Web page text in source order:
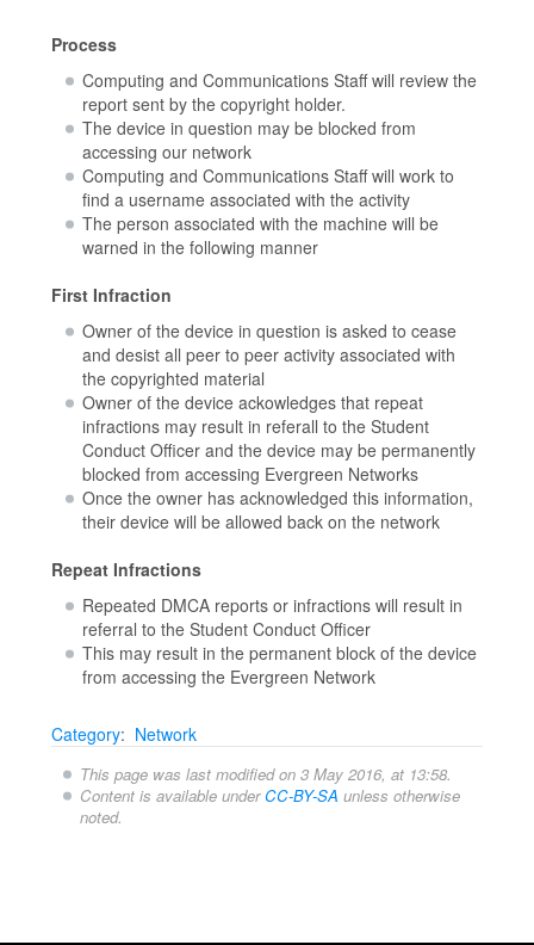
Process
Computing and Communications Staff will review the
report sent by the copyright holder.
The device in question may be blocked from
accessing our network
Computing and Communications Staff will work to
find a username associated with the activity
The person associated with the machine will be
warned in the following manner
First Infraction
Owner of the device in question is asked to cease
and desist all peer to peer activity associated with
the copyrighted material
Owner of the device ackowledges that repeat
infractions may result in referall to the Student
Conduct Officer and the device may be permanently
blocked from accessing Evergreen Networks
Once the owner has acknowledged this information,
their device will be allowed back on the network
Repeat Infractions
Repeated DMCA reports or infractions will result in
referral to the Student Conduct Officer
This may result in the permanent block of the device
from accessing the Evergreen Network
Category: Network
This page was last modified on 3 May 2016, at 13:58.
Content is available underCC-BY-SA unless otherwise
noted.